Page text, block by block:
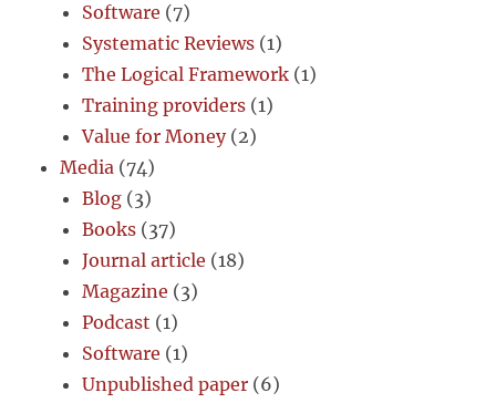
Software (7)
Systematic Reviews (1)
The Logical Framework (1)
Training providers (1)
Value for Money(2)
Media (74)
Blog (3)
Books (37)
Journal article (18)
Magazine (3)
Podcast (1)
Software (1)
Unpublished paper (6)